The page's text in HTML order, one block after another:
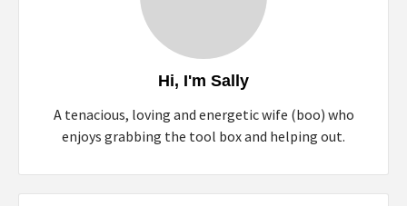
Hi, I'm Sally
A tenacious, loving and energetic wife (boo) who
enjoys grabbing the tool box and helping out.